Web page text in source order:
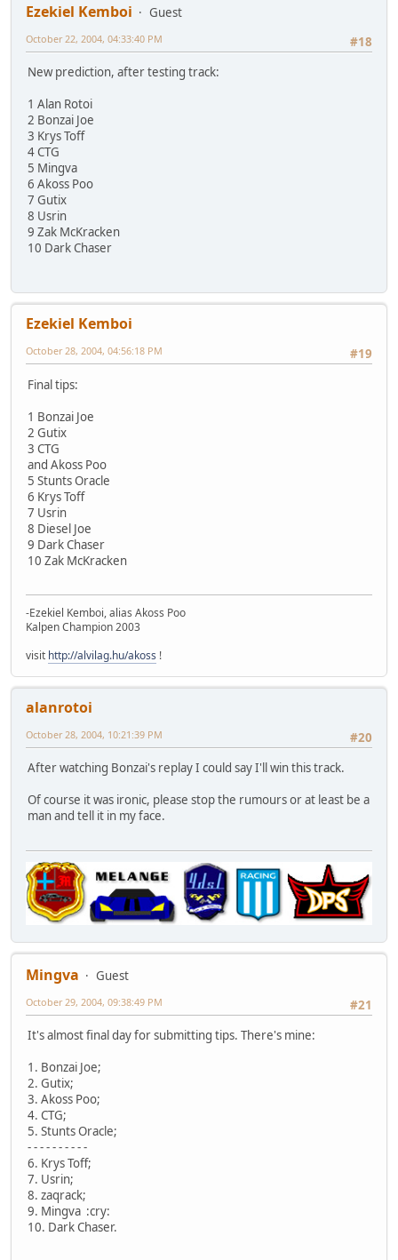
Ezekiel Kemboi
Guest
#18
October 22, 2004, 04:33:40 PM
New prediction, after testing track:
1 Alan Rotoi
2 Bonzai Joe
3 Krys Toff
4 CTG
5 Mingva
6 Akoss Poo
7 Gutix
8 Usrin
9 Zak McKracken
10 Dark Chaser
Ezekiel Kemboi
#19
October 28, 2004, 04:56:18 PM
Final tips:
1 Bonzai Joe
2 Gutix
3 CTG
and Akoss Poo
5 Stunts Oracle
6 Krys Toff
7 Usrin
8 Diesel Joe
9 Dark Chaser
10 Zak McKracken
-Ezekiel Kemboi, alias Akoss Poo
Kalpen Champion 2003
visit http://alvilag.hu/akoss !
alanrotoi
#20
October 28, 2004, 10:21:39 PM
After watching Bonzai's replay I could say I'll win this track.
Of course it was ironic, please stop the rumours or at least be a
man and tell it in my face.
Mingva
Guest
#21
October 29, 2004, 09:38:49 PM
It's almost final day for submitting tips. There's mine:
1. Bonzai Joe;
2. Gutix;
3. Akoss Poo;
4. CTG;
5. Stunts Oracle;
- - - - - - - - - -
6. Krys Toff;
7. Usrin;
8. zaqrack;
9. Mingva :cry:
10. Dark Chaser.